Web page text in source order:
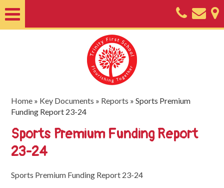
Nursery
Useful
Information
SEND
Key
Home » Key Documents » Reports »Sports Premium
Funding Report 23-24
Sports Premium Funding Report
23-24
Sports Premium Funding Report 23-24